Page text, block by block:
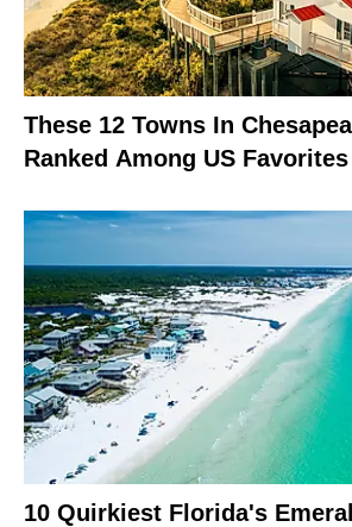
These 12 Towns In
Ranked Among US
10 Quirkiest Florida's